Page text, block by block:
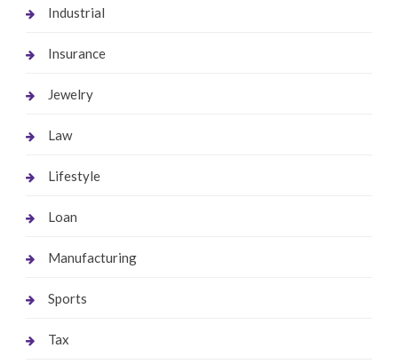
Industrial
Insurance
Jewelry
Law
Lifestyle
Loan
Manufacturing
Sports
Tax